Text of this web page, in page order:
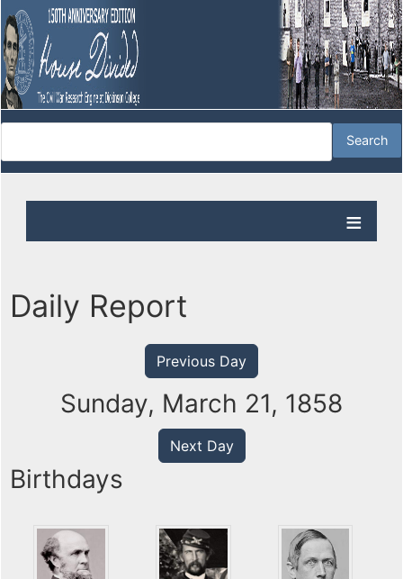
Daily Report
Previous Day
Sunday, March 21, 1858
Next Day
Birthdays